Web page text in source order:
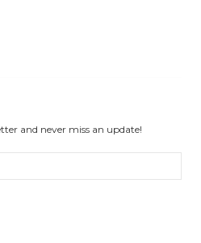
and never miss an update!